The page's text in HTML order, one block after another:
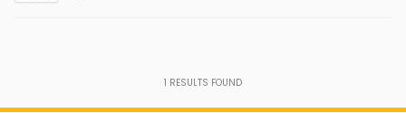
1 RESULTS FOUND